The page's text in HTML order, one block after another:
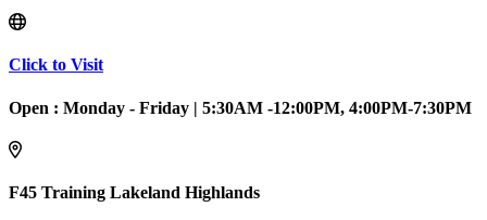
Click to Visit
Open : Monday - Friday | 5:30AM -12:00PM, 4:00PM-7:30PM
F45 Training Lakeland Highlands